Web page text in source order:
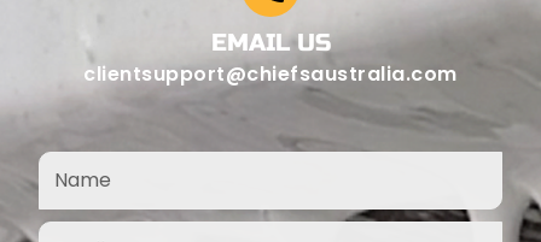
EMAIL US
clientsupport@chiefsaustralia.com